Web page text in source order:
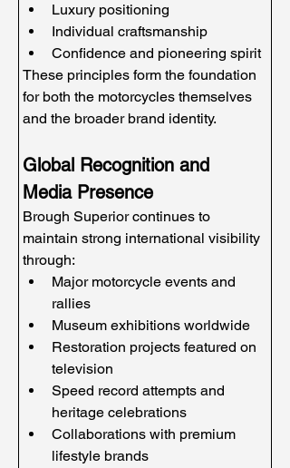
Luxury positioning
Individual craftsmanship
Confidence and pioneering spirit
These principles form the foundation
for both the motorcycles themselves
and the broader brand identity.
Global Recognition and
Media Presence
Brough Superior continues to
maintain strong international visibility
through:
Major motorcycle events and
rallies
Museum exhibitions worldwide
Restoration projects featured on
television
Speed record attempts and
heritage celebrations
Collaborations with premium
lifestyle brands